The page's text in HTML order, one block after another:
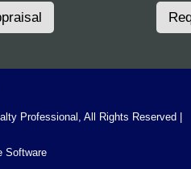
Professional, All Rights Reserved |
Software